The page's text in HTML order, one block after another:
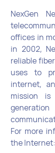
NexGen
offices in
in 2002,
reliable
uses to
internet,
mission
For more
the Internet: